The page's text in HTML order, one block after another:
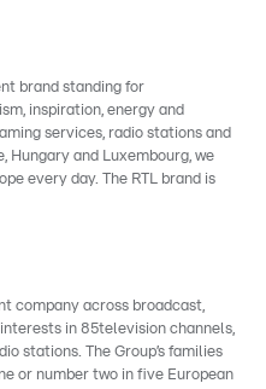
brand standing for
inspiration, energy and
services, radio stations and
Hungary and Luxembourg, we
every day. The RTL brand is
company across broadcast,
in 85television channels,
stations. The Group’s families
or number two in five European